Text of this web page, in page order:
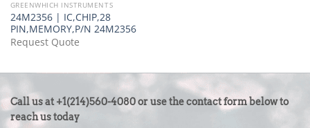
GREENWHICH INSTRUMENTS
24M2356 | IC,CHIP,28
PIN,MEMORY,P/N 24M2356
Request Quote
CONTACT
US
Call us at +1(214)560-4080 or use the contact form below to
reach us today